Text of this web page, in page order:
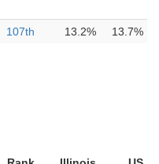
107th 13.2% 13.7%